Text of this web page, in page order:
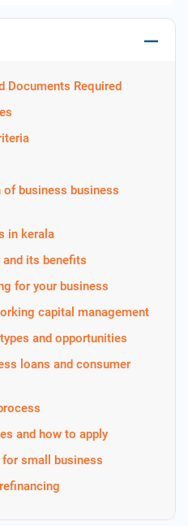
Documents Required
business business
in kerala
its benefits
for your business
capital management
and opportunities
loans and consumer
and how to apply
small business